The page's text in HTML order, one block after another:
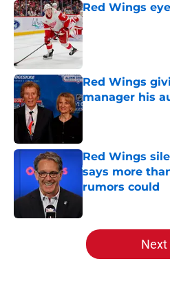
Red Wings
Published by on
Red Wings
manager his
Published by on
Red Wings
says more
rumors could
Published by on
5 related articles loaded
Next